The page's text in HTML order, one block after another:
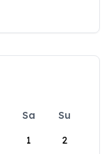
Sa
Su
1
2